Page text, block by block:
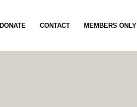
DONATE CONTACT MEMBERS ONLY